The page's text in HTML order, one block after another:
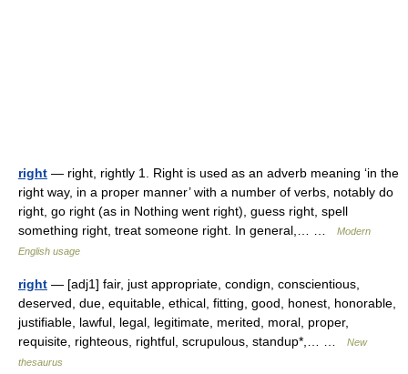
right — right, rightly 1. Right is used as an adverb meaning ‘in the
right way, in a proper manner’ with a number of verbs, notably do
right, go right (as in Nothing went right), guess right, spell
something right, treat someone right. In general,… …
Modern
English usage
right — [adj1] fair, just appropriate, condign, conscientious,
deserved, due, equitable, ethical, fitting, good, honest, honorable,
justifiable, lawful, legal, legitimate, merited, moral, proper,
requisite, righteous, rightful, scrupulous, standup*,… …
New
thesaurus